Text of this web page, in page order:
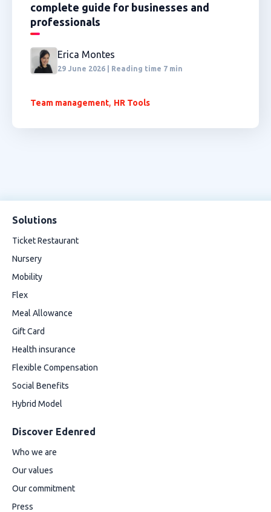
complete guide for businesses and
professionals
Erica Montes
29 June 2026 | Reading time 7 min
Team management, HR Tools
Solutions
Ticket Restaurant
Nursery
Mobility
Flex
Meal Allowance
Gift Card
Health insurance
Flexible Compensation
Social Benefits
Hybrid Model
Discover Edenred
Who we are
Our values
Our commitment
Press